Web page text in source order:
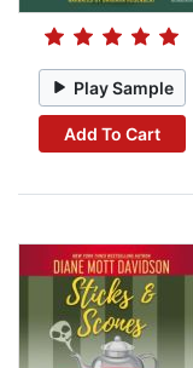
Play Sample
Add To Cart